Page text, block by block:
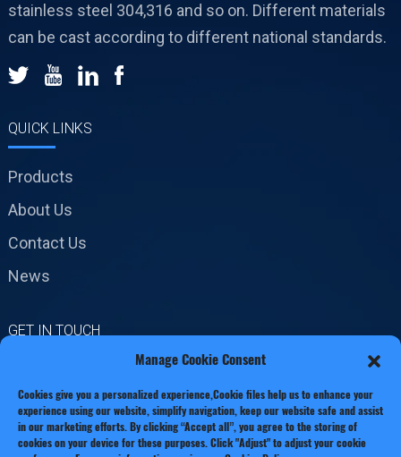
stainless steel 304,316 and so on. Different materials
can be cast according to different national standards.
QUICK LINKS
Products
About Us
Contact Us
News
GET IN TOUCH
Xianxiang Town, Zhejiang
Province
Manage Cookie Consent
Cookies give you a personalized experience,Сookie files help us to enhance your
experience using our website, simplify navigation, keep our website safe and assist
in our marketing efforts. By clicking “Accept all”, you agree to the storing of
cookies on your device for these purposes. Click "Adjust" to adjust your cookie